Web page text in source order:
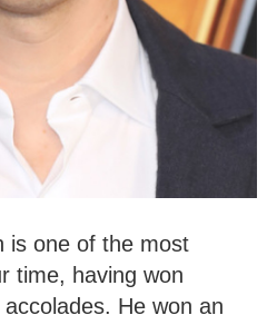
is one of the most
time, having won
He won an